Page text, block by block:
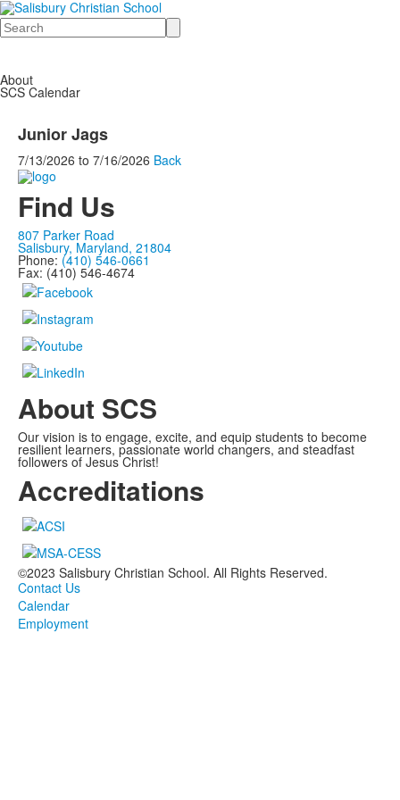
Search
About
SCS Calendar
Junior Jags
7/13/2026 to 7/16/2026 Back
Find Us
807 Parker Road
Salisbury, Maryland, 21804
Phone: (410) 546-0661
Fax: (410) 546-4674
About SCS
Our vision is to engage, excite, and equip students to become
resilient learners, passionate world changers, and steadfast
followers of Jesus Christ!
Accreditations
©2023 Salisbury Christian School. All Rights Reserved.
Contact Us
Calendar
Employment